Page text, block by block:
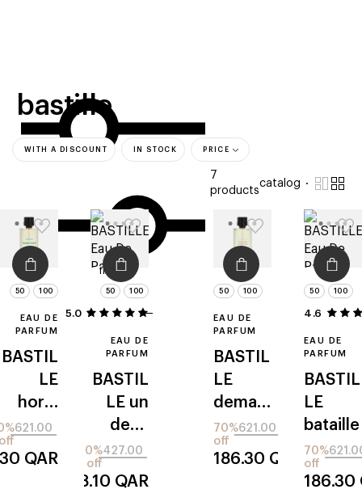
bastille
filters
7
products
catalog
WITH A DISCOUNT IN STOCK PRICE
50 100
EAU DE
PARFUM
BASTIL
LE
hors-
piste
621.00
QAR
50 100
5.0
EAU DE
PARFUM
BASTIL
LE un
deux
trois
soleil
427.00
70%
off
128.10 QAR
50 100
EAU DE
PARFUM
BASTIL
LE
demain
promis
621.00
70%
off
186.30 QAR
50 100
4.6
EAU DE
PARFUM
BASTIL
LE
bataille
70%
off
186.30